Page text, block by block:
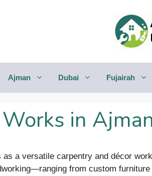
Ajman Dubai Fujairah
in
as a versatile carpentry and décor
from custom